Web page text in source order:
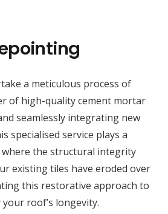
a meticulous process of
of high-quality cement mortar
seamlessly integrating new
specialised service plays a
where the structural integrity
existing tiles have eroded over
this restorative approach to
roof’s longevity.